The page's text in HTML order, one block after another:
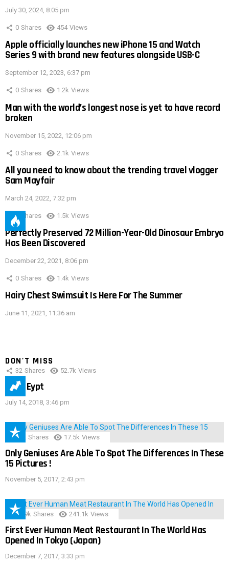
July 30, 2024, 8:05 pm
0 Shares 454 Views
Apple officially launches new iPhone 15 and Watch
Series 9 with brand new features alongside USB-C
September 12, 2023, 6:37 pm
0 Shares 1.2k Views
Man with the world’s longest nose is yet to have record
broken
November 15, 2022, 12:06 pm
0 Shares 2.1k Views
All you need to know about the trending travel vlogger
Sam Mayfair
March 24, 2022, 7:32 pm
0 Shares 1.5k Views
Perfectly Preserved 72 Million-Year-Old Dinosaur Embryo
Has Been Discovered
December 22, 2021, 8:06 pm
0 Shares 1.4k Views
Hairy Chest Swimsuit Is Here For The Summer
June 11, 2021, 11:36 am
DON'T MISS
32 Shares 52.7k Views
IMAS Eypt
July 14, 2018, 3:46 pm
152 Shares 17.5k Views
Only Geniuses Are Able To Spot The Differences In These
15 Pictures !
November 5, 2017, 2:43 pm
28.9k Shares 241.1k Views
First Ever Human Meat Restaurant In The World Has
Opened In Tokyo (Japan)
December 7, 2017, 3:33 pm